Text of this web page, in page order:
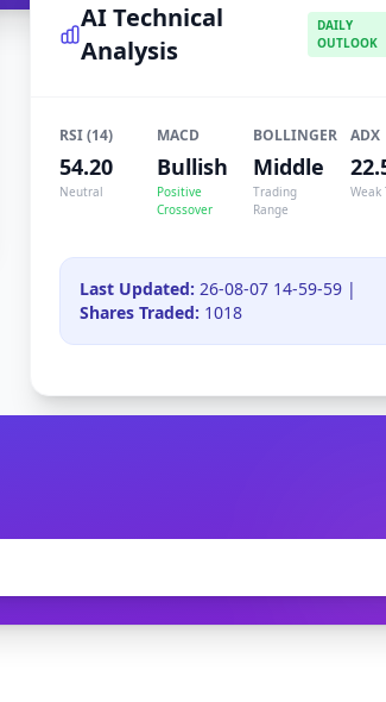
AI Technical
Analysis
DAILY
OUTLOOK
RSI (14)
54.20
Neutral
MACD
Bullish
Positive
Crossover
BOLLINGER
Middle
Trading
Range
ADX
Weak
Last Updated: 26-08-07 14-59-59 |
Shares Traded: 1018